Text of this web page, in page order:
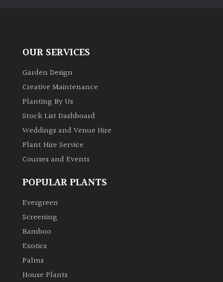
Edible
Evergreen
Grasses
Ground
Cover
Grown
OUR SERVICES
Garden Design
Creative Maintenance
Planting By Us
Stock List Dashboard
Weddings and Venue Hire
Plant Hire Service
Courses and Events
POPULAR PLANTS
Evergreen
Screening
Bamboo
Exotics
Palms
House Plants